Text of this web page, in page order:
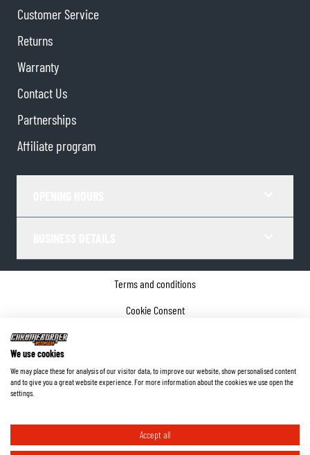
Customer Service
Returns
Warranty
Contact Us
Partnerships
Affiliate program
Terms and conditions
Cookie Consent
©2026ChromeBurner - All Rights Reserved.
We use cookies
We may place these for analysis of our visitor data, to improve our website, show personalised content
and to give you a great website experience. For more information about the cookies we use open the
settings.
Accept all